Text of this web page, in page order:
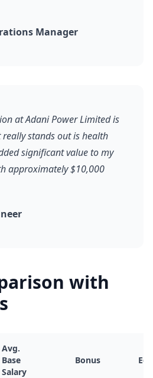
Manager
at Adani Power Limited is
stands out is health
significant value to my
approximately $10,000
with
Avg.
Base
Salary
Bonus